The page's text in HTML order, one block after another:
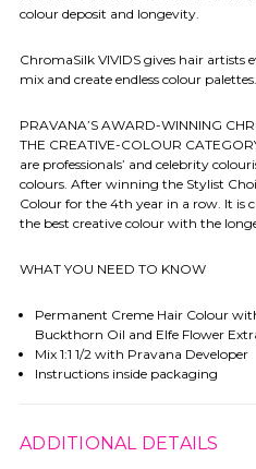
colour deposit and longevity.
ChromaSilk VIVIDS gives hair artists
mix and create endless colour
PRAVANA’S AWARD-WINNING
THE CREATIVE-COLOUR
are professionals’ and celebrity
colours. After winning the Stylist
Colour for the 4th year in a row. It is
the best creative colour with the
WHAT YOU NEED TO KNOW
Permanent Creme Hair Colour
Buckthorn Oil and Elfe Flower
Mix 1:1 1/2 with Pravana Developer
Instructions inside packaging
ADDITIONAL DETAILS